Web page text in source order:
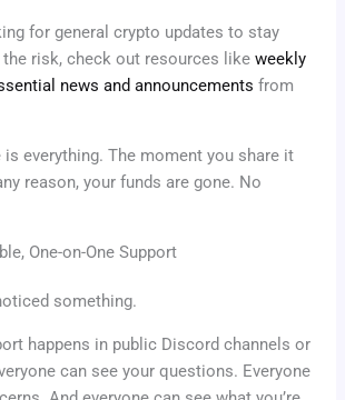
for general crypto updates to stay
risk, check out resources likeweekly
news and announcements from
is everything. The moment you share it
reason, your funds are gone. No
One-on-One Support
something.
happens in public Discord channels or
can see your questions. Everyone